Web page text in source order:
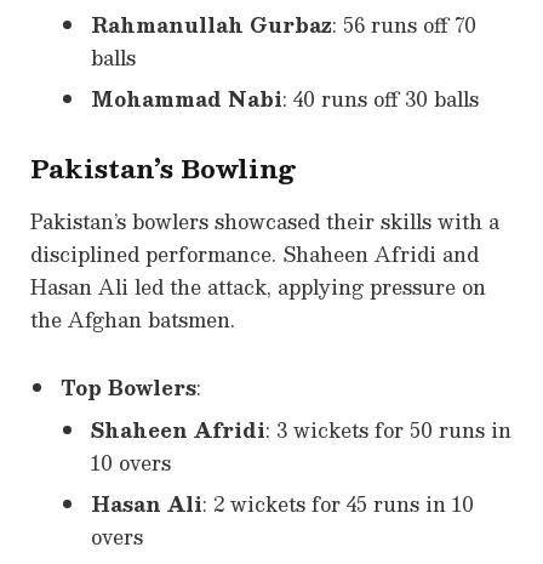
Rahmanullah Gurbaz: 56 runs off 70
balls
Mohammad Nabi: 40 runs off 30 balls
Pakistan’s Bowling
Pakistan’s bowlers showcased their skills with a
disciplined performance. Shaheen Afridi and
Hasan Ali led the attack, applying pressure on
the Afghan batsmen.
Top Bowlers:
Shaheen Afridi: 3 wickets for 50 runs in
10 overs
Hasan Ali: 2 wickets for 45 runs in 10
overs